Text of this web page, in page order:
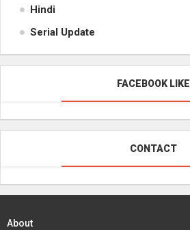
Hindi
Serial Update
FACEBOOK LIKE
CONTACT
About